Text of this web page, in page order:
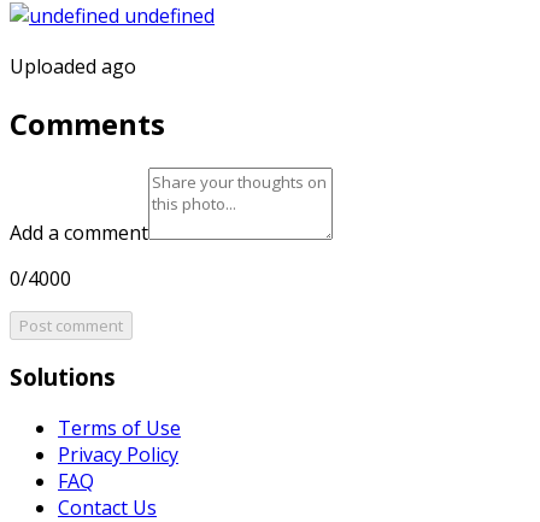
Uploaded ago
Comments
Add a comment
0/4000
Post comment
Solutions
Terms of Use
Privacy Policy
FAQ
Contact Us